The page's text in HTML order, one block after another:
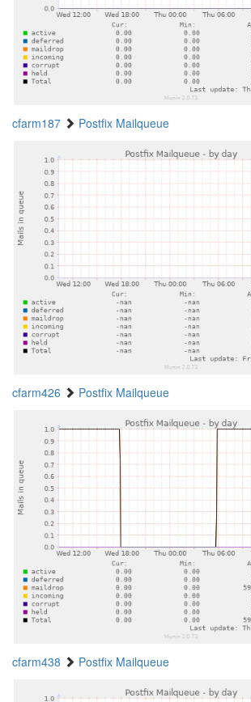
cfarm187 Postfix Mailqueue
cfarm426 Postfix Mailqueue
cfarm438 Postfix Mailqueue